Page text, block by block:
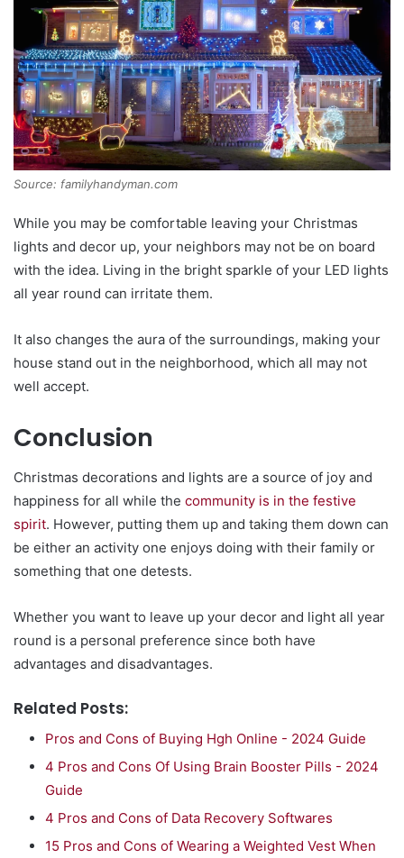
Source: familyhandyman.com
While you may be comfortable leaving your Christmas
lights and decor up, your neighbors may not be on board
with the idea. Living in the bright sparkle of your LED lights
all year round can irritate them.
It also changes the aura of the surroundings, making your
house stand out in the neighborhood, which all may not
well accept.
Conclusion
Christmas decorations and lights are a source of joy and
happiness for all while the community is in the festive
spirit. However, putting them up and taking them down can
be either an activity one enjoys doing with their family or
something that one detests.
Whether you want to leave up your decor and light all year
round is a personal preference since both have
advantages and disadvantages.
Related Posts:
Pros and Cons of Buying Hgh Online - 2024 Guide
4 Pros and Cons Of Using Brain Booster Pills - 2024
Guide
4 Pros and Cons of Data Recovery Softwares
15 Pros and Cons of Wearing a Weighted Vest When